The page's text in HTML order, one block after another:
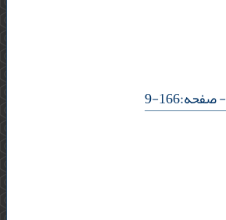
- صفحه:166-9